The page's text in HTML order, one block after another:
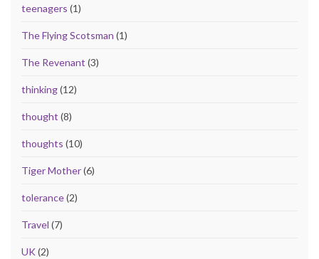
teenagers (1)
The Flying Scotsman (1)
The Revenant (3)
thinking(12)
thought (8)
thoughts (10)
Tiger Mother(6)
tolerance(2)
Travel (7)
UK(2)